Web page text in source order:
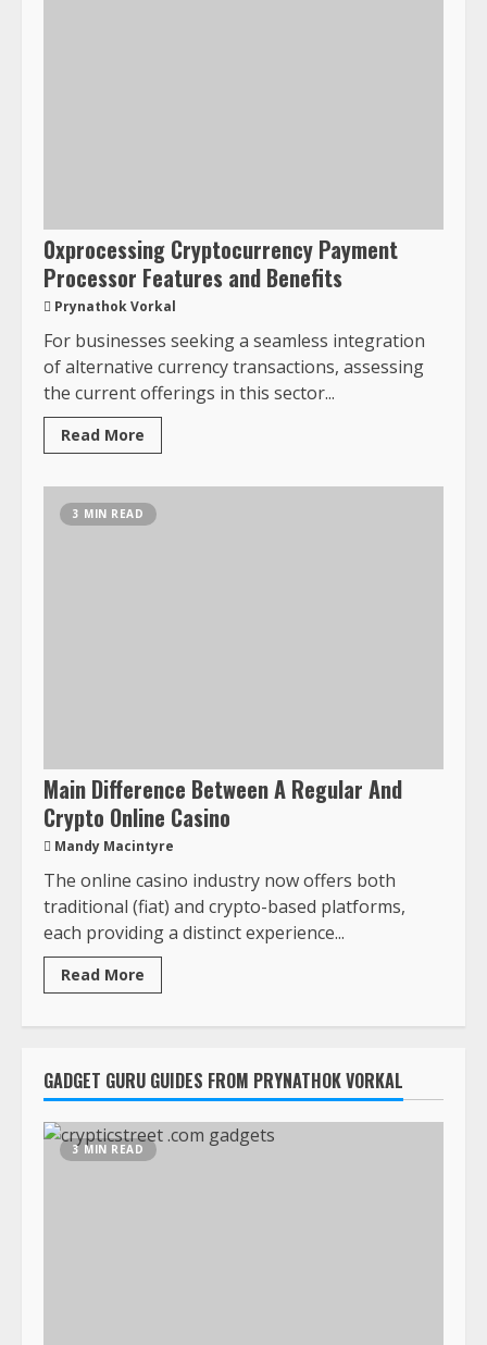
0xprocessing Cryptocurrency Payment
Processor Features and Benefits
Prynathok Vorkal
For businesses seeking a seamless integration
of alternative currency transactions, assessing
the current offerings in this sector...
Read More
3 MIN READ
Main Difference Between A Regular And
Crypto Online Casino
Mandy Macintyre
The online casino industry now offers both
traditional (fiat) and crypto-based platforms,
each providing a distinct experience...
Read More
GADGET GURU GUIDES FROM PRYNATHOK VORKAL
3 MIN READ